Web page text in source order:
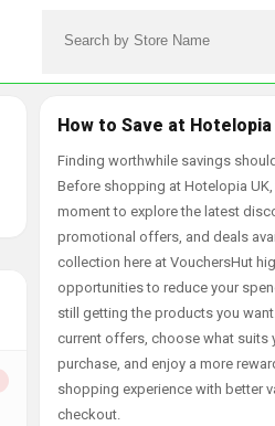
How to Save at Hotelopia
Finding worthwhile savings
Before shopping at Hotelopia UK,
moment to explore the latest
promotional offers, and deals
collection here at VouchersHut
opportunities to reduce your
still getting the products you
current offers, choose what suits
purchase, and enjoy a more
shopping experience with better
checkout.